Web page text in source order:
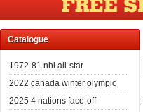
Catalogue
1972-81 nhl all-star
2022 canada winter olympic
2025 4 nations face-off